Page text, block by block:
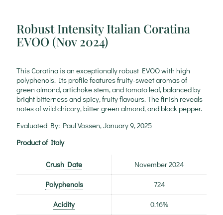
Robust Intensity Italian Coratina
EVOO (Nov 2024)
This Coratina is an exceptionally robust EVOO with high
polyphenols. Its profile features fruity-sweet aromas of
green almond, artichoke stem, and tomato leaf, balanced by
bright bitterness and spicy, fruity flavours. The finish reveals
notes of wild chicory, bitter green almond, and black pepper.
Evaluated By: Paul Vossen, January 9, 2025
Product of Italy
Crush Date
November 2024
Polyphenols
724
Acidity
0.16%